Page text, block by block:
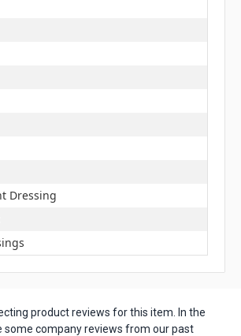
Dressing
product reviews for this item. In the
some company reviews from our past